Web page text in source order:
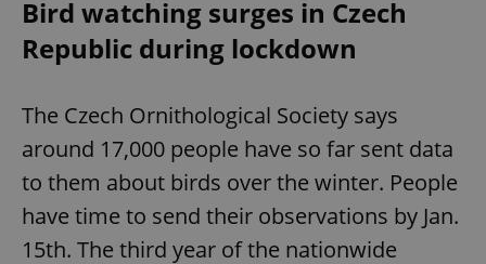
Bird watching surges in Czech
Republic during lockdown
The Czech Ornithological Society says
around 17,000 people have so far sent data
to them about birds over the winter. People
have time to send their observations by Jan.
15th. The third year of the nationwide